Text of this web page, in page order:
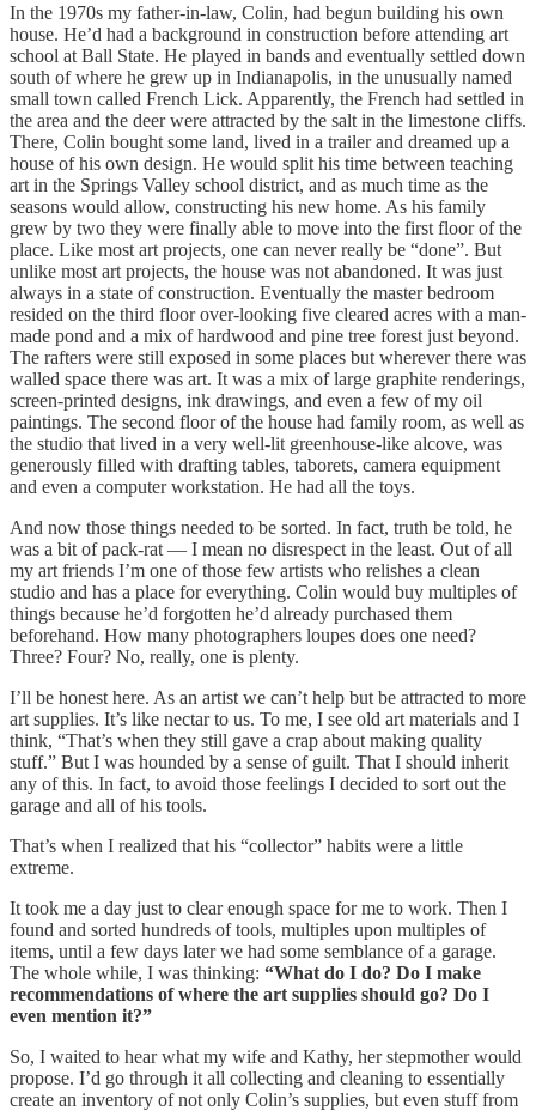
In the 1970s my father-in-law, Colin, had begun building his own
house. He’d had a background in construction before attending art
school at Ball State. He played in bands and eventually settled down
south of where he grew up in Indianapolis, in the unusually named
small town called French Lick. Apparently, the French had settled in
the area and the deer were attracted by the salt in the limestone cliffs.
There, Colin bought some land, lived in a trailer and dreamed up a
house of his own design. He would split his time between teaching
art in the Springs Valley school district, and as much time as the
seasons would allow, constructing his new home. As his family
grew by two they were finally able to move into the first floor of the
place. Like most art projects, one can never really be “done”. But
unlike most art projects, the house was not abandoned. It was just
always in a state of construction. Eventually the master bedroom
resided on the third floor over-looking five cleared acres with a man-
made pond and a mix of hardwood and pine tree forest just beyond.
The rafters were still exposed in some places but wherever there was
walled space there was art. It was a mix of large graphite renderings,
screen-printed designs, ink drawings, and even a few of my oil
paintings. The second floor of the house had family room, as well as
the studio that lived in a very well-lit greenhouse-like alcove, was
generously filled with drafting tables, taborets, camera equipment
and even a computer workstation. He had all the toys.
And now those things needed to be sorted. In fact, truth be told, he
was a bit of pack-rat — I mean no disrespect in the least. Out of all
my art friends I’m one of those few artists who relishes a clean
studio and has a place for everything. Colin would buy multiples of
things because he’d forgotten he’d already purchased them
beforehand. How many photographers loupes does one need?
Three? Four? No, really, one is plenty.
I’ll be honest here. As an artist we can’t help but be attracted to more
art supplies. It’s like nectar to us. To me, I see old art materials and I
think, “That’s when they still gave a crap about making quality
stuff.” But I was hounded by a sense of guilt. That I should inherit
any of this. In fact, to avoid those feelings I decided to sort out the
garage and all of his tools.
That’s when I realized that his “collector” habits were a little
extreme.
It took me a day just to clear enough space for me to work. Then I
found and sorted hundreds of tools, multiples upon multiples of
items, until a few days later we had some semblance of a garage.
The whole while, I was thinking: “What do I do? Do I make
recommendations of where the art supplies should go? Do I
even mention it?”
So, I waited to hear what my wife and Kathy, her stepmother would
propose. I’d go through it all collecting and cleaning to essentially
create an inventory of not only Colin’s supplies, but even stuff from